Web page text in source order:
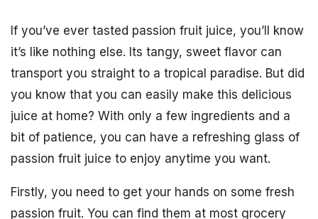
If you’ve ever tasted passion fruit juice, you’ll know
it’s like nothing else. Its tangy, sweet flavor can
transport you straight to a tropical paradise. But did
you know that you can easily make this delicious
juice at home? With only a few ingredients and a
bit of patience, you can have a refreshing glass of
passion fruit juice to enjoy anytime you want.
Firstly, you need to get your hands on some fresh
passion fruit. You can find them at most grocery